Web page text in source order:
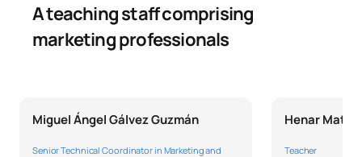
A teaching staff comprising
marketing professionals
Miguel Ángel Gálvez Guzmán
Senior Technical Coordinator in Marketing and
Henar
Teacher